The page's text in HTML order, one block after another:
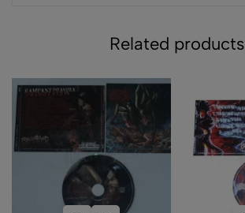
Related products